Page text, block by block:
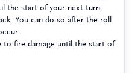
the start of your next turn,
You can do so after the roll
to fire damage until the start of